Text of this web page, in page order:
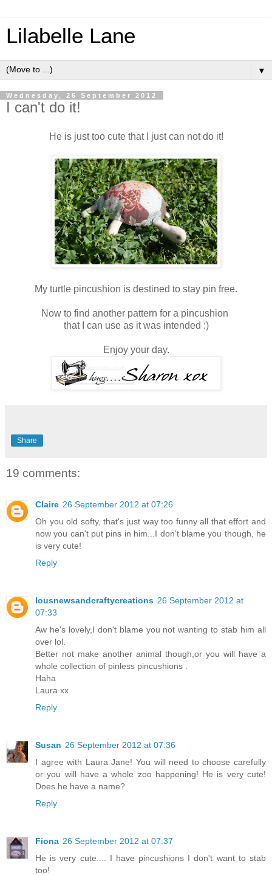
Lilabelle Lane
▼
Wednesday, 26 September 2012
I can't do it!
He is just too cute that I just can not do it!
My turtle pincushion is destined to stay pin free.
Now to find another pattern for a pincushion
that I can use as it was intended :)
Enjoy your day.
Share
19 comments:
Claire 26 September 2012 at 07:26
Oh you old softy, that's just way too funny all that effort and
now you can't put pins in him...I don't blame you though, he
is very cute!
Reply
lousnewsandcraftycreations 26 September 2012 at
07:33
Aw he's lovely,I don't blame you not wanting to stab him all
over lol.
Better not make another animal though,or you will have a
whole collection of pinless pincushions .
Haha
Laura xx
Reply
Susan 26 September 2012 at 07:36
I agree with Laura Jane! You will need to choose carefully
or you will have a whole zoo happening! He is very cute!
Does he have a name?
Reply
Fiona 26 September 2012 at 07:37
He is very cute.... I have pincushions I don't want to stab
too!